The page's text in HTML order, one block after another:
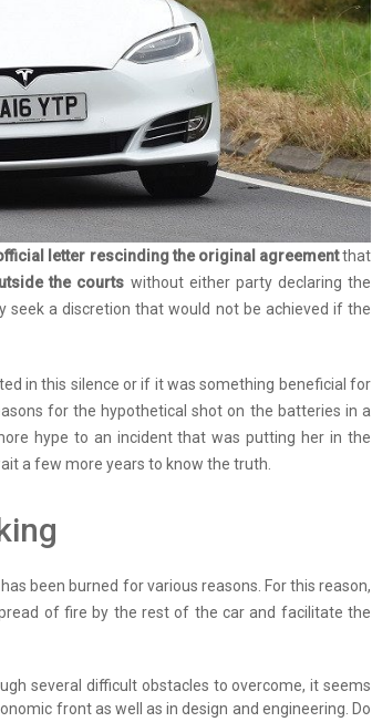
letter rescinding the original agreementthat
the courts without either party declaring the
a discretion that would not be achieved if the
in this silence or if it was something beneficial for
for the hypothetical shot on the batteries in a
hype to an incident that was putting her in the
a few more years to know the truth.
been burned for various reasons. For this reason,
of fire by the rest of the car and facilitate the
several difficult obstacles to overcome, it seems
front as well as in design and engineering. Do